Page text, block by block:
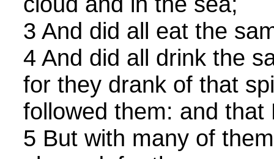
3 And did all eat the
4 And did all drink the
for they drank of that
followed them: and that
5 But with many of